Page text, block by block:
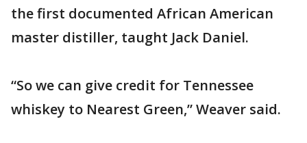
the first documented African American
master distiller, taught Jack Daniel.
“So we can give credit for Tennessee
whiskey to Nearest Green,” Weaver said.